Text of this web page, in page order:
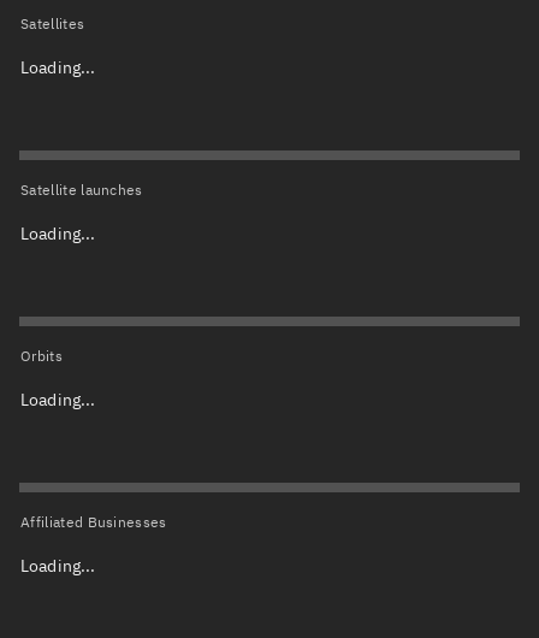
Satellites
Loading...
Satellite launches
Loading...
Orbits
Loading...
Affiliated Businesses
Loading...